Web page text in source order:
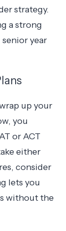
strategy.
a strong
year
up your
you
or ACT
either
consider
lets you
without the